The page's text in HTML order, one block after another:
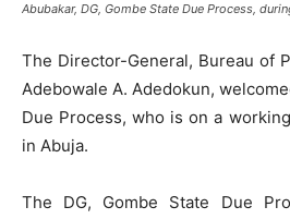
Abubakar, DG, Gombe State Due Process,
The Director-General, Bureau of
Adebowale A. Adedokun,
Due Process, who is on a
in Abuja.
The DG, Gombe State Due